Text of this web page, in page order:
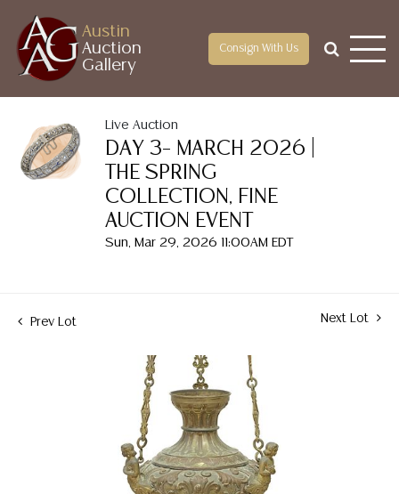
Austin
Auction
Gallery
Consign With Us
Live Auction
DAY 3– MARCH 2026 |
THE SPRING
COLLECTION, FINE
AUCTION EVENT
Sun, Mar 29, 2026 11:00AM EDT
Prev Lot Next Lot